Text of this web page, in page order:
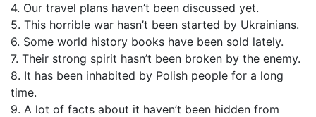
4. Our travel plans haven’t been discussed yet.
5. This horrible war hasn’t been started by Ukrainians.
6. Some world history books have been sold lately.
7. Their strong spirit hasn’t been broken by the enemy.
8. It has been inhabited by Polish people for a long
time.
9. A lot of facts about it haven’t been hidden from